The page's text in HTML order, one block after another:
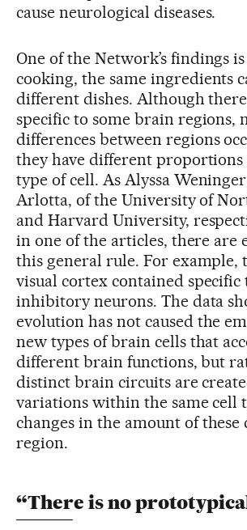
cause neurological diseases.
One of the Network’s findings
cooking, the same ingredients
different dishes. Although
specific to some brain regions,
differences between regions
they have different proportions
type of cell. As Alyssa
Arlotta, of the University of
and Harvard University,
in one of the articles, there are
this general rule. For example,
visual cortex contained specific
inhibitory neurons. The data
evolution has not caused the
new types of brain cells that
different brain functions, but
distinct brain circuits are
variations within the same cell
changes in the amount of these
region.
“There is no